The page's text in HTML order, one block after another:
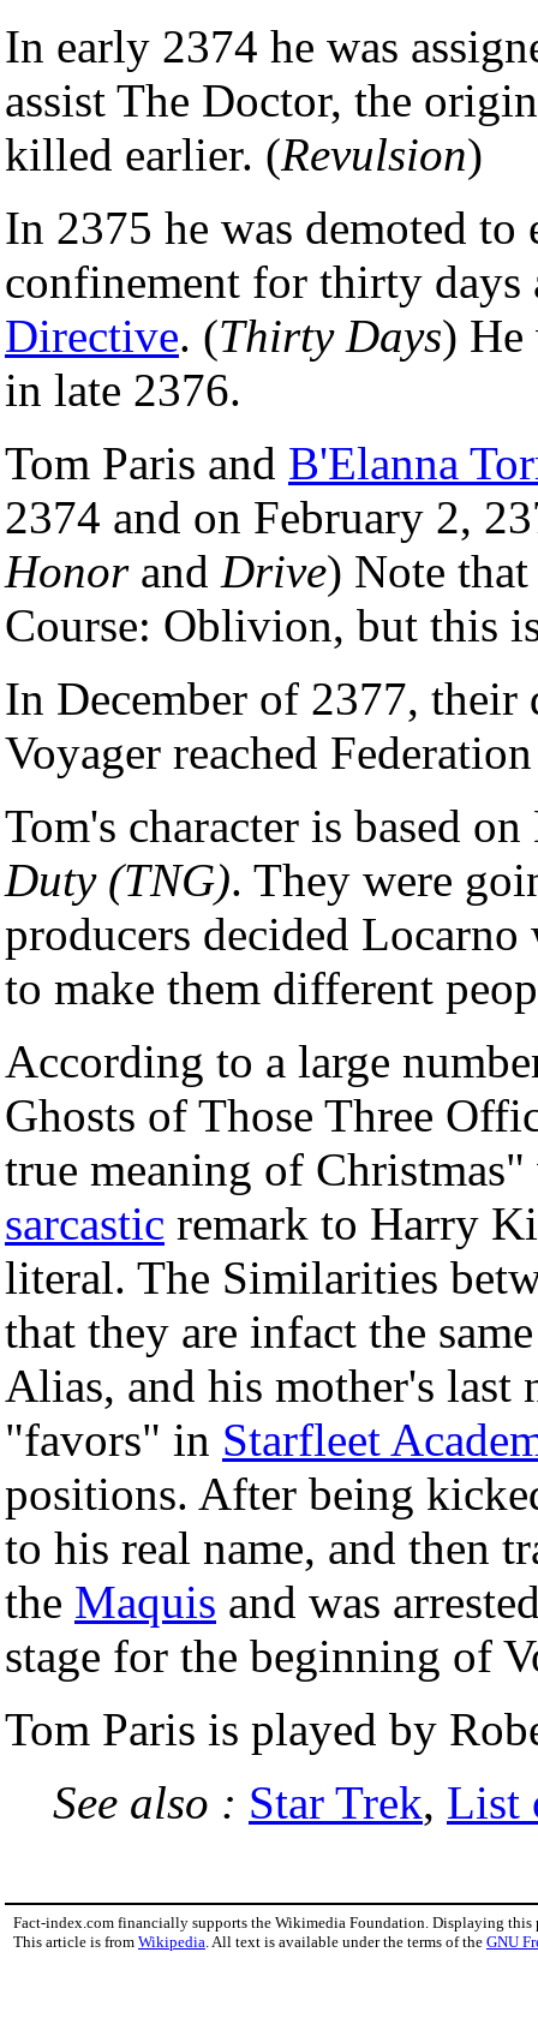
In early 2374 he was
assist The Doctor, the
killed earlier. (Revulsion)
In 2375 he was demoted
confinement for thirty
Directive. (Thirty Days) He
in late 2376.
Tom Paris and B'Elanna
2374 and on February 2,
Honorand Drive) Note
Course: Oblivion, but this
In December of 2377, their
Voyager reached
Tom's character is based
Duty (TNG). They were
producers decided
to make them different
According to a large
Ghosts of Those Three
true meaning of
sarcastic remark to Harry
literal. The Similarities
that they are infact the
Alias, and his mother's last
"favors" in Starfleet
positions. After being
to his real name, and then
the Maquis and was
stage for the beginning of
Tom Paris is played by
See also : Star Trek, List
Fact-index.com financially supports the Wikimedia Foundation. Displaying this
This article is from Wikipedia . All text is available under the terms of the GNU